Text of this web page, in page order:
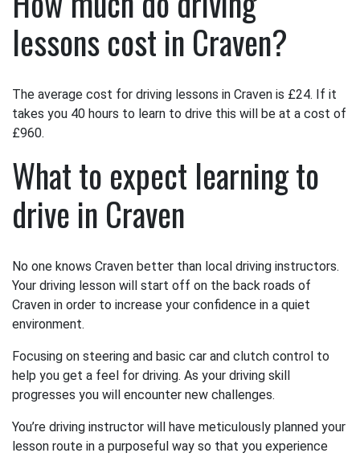
lessons cost in Craven?
The average cost for driving lessons in Craven is £24. If it
takes you 40 hours to learn to drive this will be at a cost of
£960.
What to expect learning to
drive in Craven
No one knows Craven better than local driving instructors.
Your driving lesson will start off on the back roads of
Craven in order to increase your confidence in a quiet
environment.
Focusing on steering and basic car and clutch control to
help you get a feel for driving. As your driving skill
progresses you will encounter new challenges.
You’re driving instructor will have meticulously planned your
lesson route in a purposeful way so that you experience